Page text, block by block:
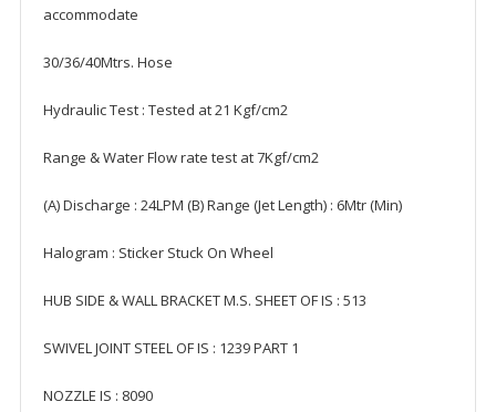
accommodate
30/36/40Mtrs. Hose
Hydraulic Test : Tested at 21 Kgf/cm2
Range & Water Flow rate test at 7Kgf/cm2
(A) Discharge : 24LPM (B) Range (Jet Length) : 6Mtr (Min)
Halogram : Sticker Stuck On Wheel
HUB SIDE & WALL BRACKET M.S. SHEET OF IS : 513
SWIVEL JOINT STEEL OF IS : 1239 PART 1
NOZZLE IS : 8090